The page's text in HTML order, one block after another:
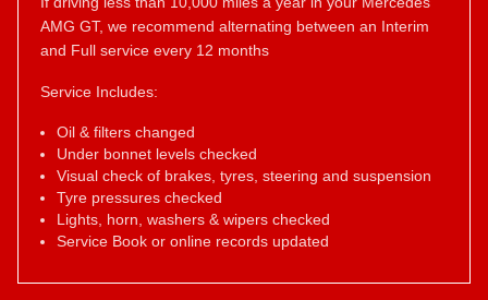
AMG GT, we recommend alternating between an Interim
and Full service every 12 months
Service Includes:
Oil & filters changed
Under bonnet levels checked
Visual check of brakes, tyres, steering and suspension
Tyre pressures checked
Lights, horn, washers & wipers checked
Service Book or online records updated